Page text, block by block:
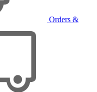
Orders &